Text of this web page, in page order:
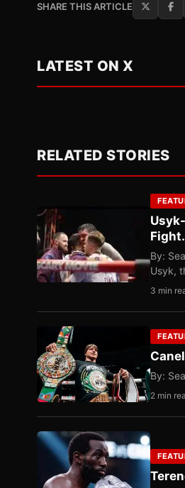
SHARE THIS ARTICLE
LATEST ON X
RELATED STORIES
Fight.
By:
Usyk,
3 min
By:
2 min